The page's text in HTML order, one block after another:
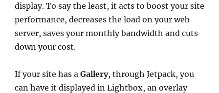
display. To say the least, it acts to boost your site
performance, decreases the load on your web
server, saves your monthly bandwidth and cuts
down your cost.
If your site has a Gallery, through Jetpack, you
can have it displayed in Lightbox, an overlay